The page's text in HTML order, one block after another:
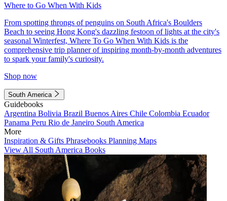
Where to Go When With Kids
From spotting throngs of penguins on South Africa's Boulders
Beach to seeing Hong Kong's dazzling festoon of lights at the city's
seasonal Winterfest, Where To Go When With Kids is the
comprehensive trip planner of inspiring month-by-month adventures
to spark your family's curiosity.
Shop now
South America
Guidebooks
Argentina Bolivia Brazil Buenos Aires Chile Colombia Ecuador
Panama Peru Rio de Janeiro South America
More
Inspiration & Gifts Phrasebooks Planning Maps
View All South America Books